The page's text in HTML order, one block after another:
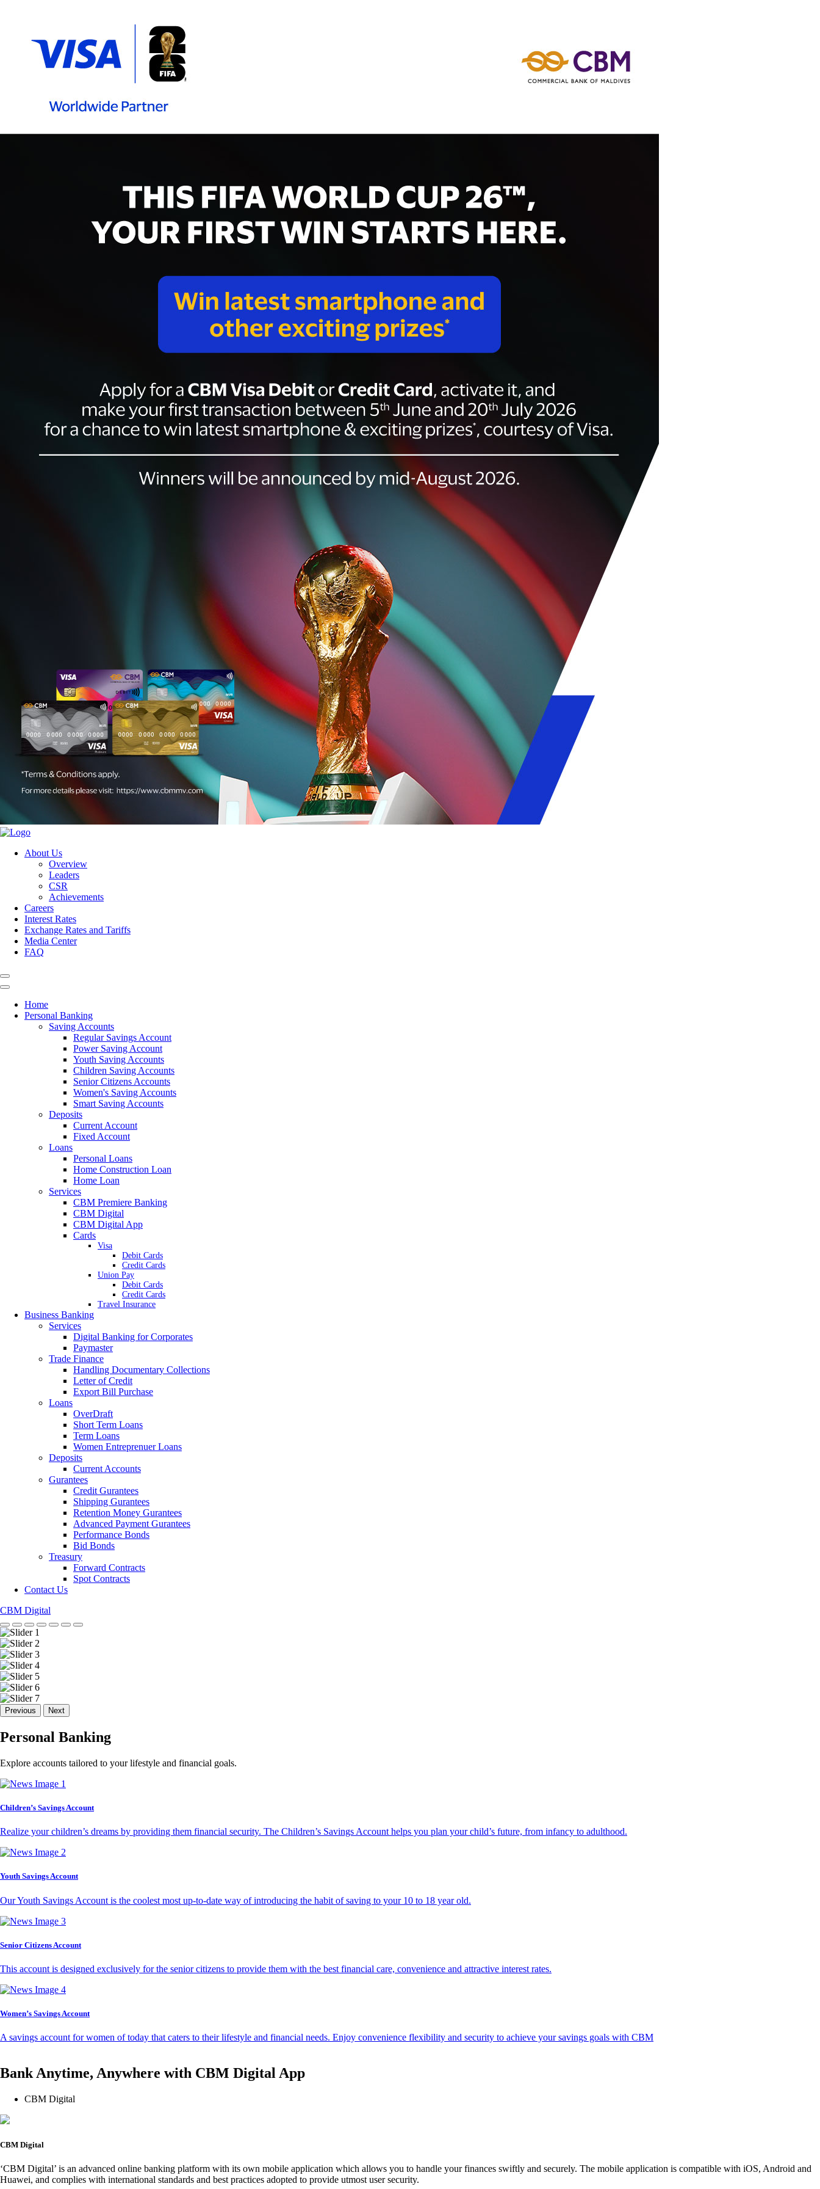
About Us
Overview
Leaders
CSR
Achievements
Careers
Interest Rates
Exchange Rates and Tariffs
Media Center
FAQ
Home
Personal Banking
Saving Accounts
Regular Savings Account
Power Saving Account
Youth Saving Accounts
Children Saving Accounts
Senior Citizens Accounts
Women's Saving Accounts
Smart Saving Accounts
Deposits
Current Account
Fixed Account
Loans
Personal Loans
Home Construction Loan
Home Loan
Services
CBM Premiere Banking
CBM Digital
CBM Digital App
Cards
Visa
Debit Cards
Credit Cards
Union Pay
Debit Cards
Credit Cards
Travel Insurance
Business Banking
Services
Digital Banking for Corporates
Paymaster
Trade Finance
Handling Documentary Collections
Letter of Credit
Export Bill Purchase
Loans
OverDraft
Short Term Loans
Term Loans
Women Entreprenuer Loans
Deposits
Current Accounts
Gurantees
Credit Gurantees
Shipping Gurantees
Retention Money Gurantees
Advanced Payment Gurantees
Performance Bonds
Bid Bonds
Treasury
Forward Contracts
Spot Contracts
Contact Us
CBM Digital
Previous Next
Personal Banking
Explore accounts tailored to your lifestyle and financial goals.
Children’s Savings Account
Realize your children’s dreams by providing them financial security. The Children’s Savings Account helps you plan your child’s future, from infancy to adulthood.
Youth Savings Account
Our Youth Savings Account is the coolest most up-to-date way of introducing the habit of saving to your 10 to 18 year old.
Senior Citizens Account
This account is designed exclusively for the senior citizens to provide them with the best financial care, convenience and attractive interest rates.
Women’s Savings Account
A savings account for women of today that caters to their lifestyle and financial needs. Enjoy convenience flexibility and security to achieve your savings goals with CBM
Bank Anytime, Anywhere with CBM Digital App
CBM Digital
CBM Digital
‘CBM Digital’ is an advanced online banking platform with its own mobile application which allows you to handle your finances swiftly and securely. The mobile application is compatible with iOS, Android and
Huawei, and complies with international standards and best practices adopted to provide utmost user security.